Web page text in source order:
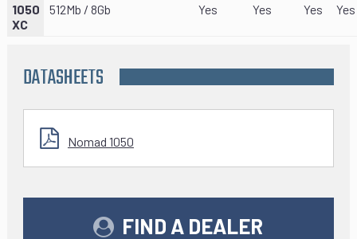
1050
XC
512Mb / 8Gb Yes Yes Yes Yes
DATASHEETS
Nomad 1050
FIND A DEALER